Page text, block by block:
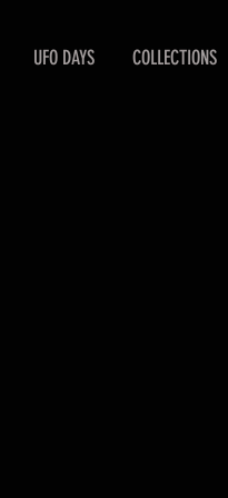
UFO DAYS COLLECTIONS